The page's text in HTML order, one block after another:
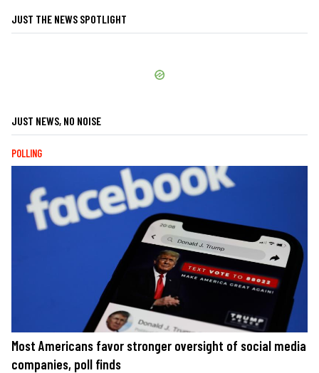
JUST THE NEWS SPOTLIGHT
JUST NEWS, NO NOISE
POLLING
Most Americans favor stronger oversight of social media
companies, poll finds